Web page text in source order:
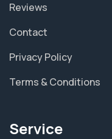
Reviews
Contact
Privacy Policy
Terms & Conditions
Service